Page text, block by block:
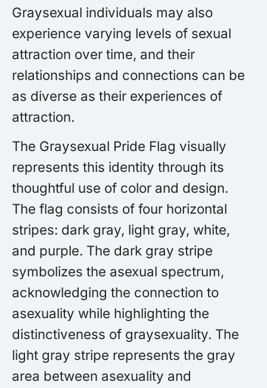
Graysexual individuals may also
experience varying levels of sexual
attraction over time, and their
relationships and connections can be
as diverse as their experiences of
attraction.
The Graysexual Pride Flag visually
represents this identity through its
thoughtful use of color and design.
The flag consists of four horizontal
stripes: dark gray, light gray, white,
and purple. The dark gray stripe
symbolizes the asexual spectrum,
acknowledging the connection to
asexuality while highlighting the
distinctiveness of graysexuality. The
light gray stripe represents the gray
area between asexuality and